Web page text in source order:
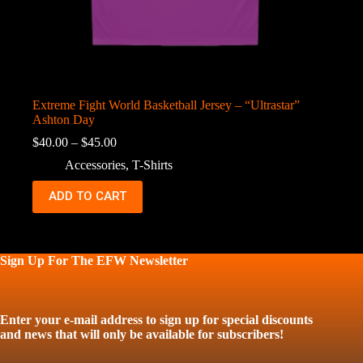
Extreme Fight World Basketball Jersey – “Ultrastar”
Ashton Day
$40.00 – $45.00Price
$40.00
through
$45.00
Accessories, T-Shirts
ADD TO CART
This
product
has
The
chosen
on
Sign Up For The EFW Newsletter
Enter your e-mail address to sign up for special discounts
and news that will only be available for subscribers!